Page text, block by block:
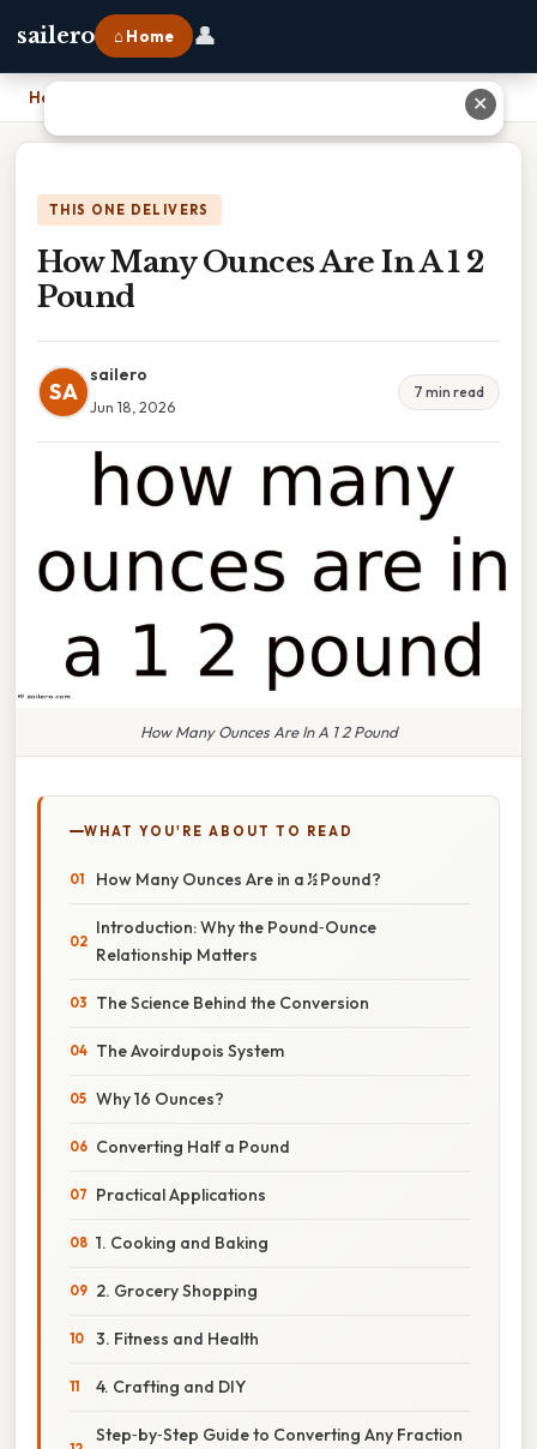
sailero ⌂ Home 👤
Home
THIS ONE DELIVERS
How Many Ounces Are In A 1 2
Pound
SA
sailero
Jun 18, 2026
7 min read
How Many Ounces Are In A 1 2 Pound
WHAT YOU'RE ABOUT TO READ
How Many Ounces Are in a ½ Pound?
Introduction: Why the Pound‑Ounce
Relationship Matters
The Science Behind the Conversion
The Avoirdupois System
Why 16 Ounces?
Converting Half a Pound
Practical Applications
1. Cooking and Baking
2. Grocery Shopping
3. Fitness and Health
4. Crafting and DIY
Step‑by‑Step Guide to Converting Any Fraction
✕